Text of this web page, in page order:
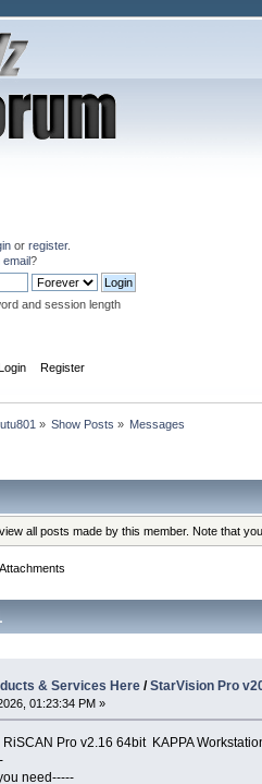
orregister.
email?
and session length
Register
» Show Posts » Messages
all posts made by this member. Note that
Attachments
& Services Here /StarVision Pro
01:23:34 PM »
Pro v2.16 64bit KAPPA
need-----